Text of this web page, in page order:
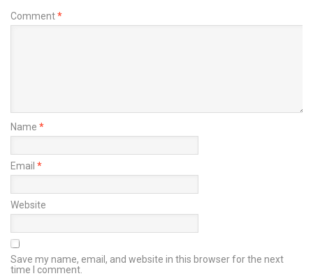
Comment*
Name *
Email *
Website
Save my name, email, and website in this browser for the next
time I comment.